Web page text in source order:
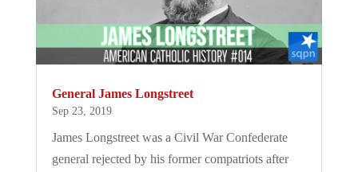
General James Longstreet
Sep 23, 2019
James Longstreet was a Civil War Confederate
general rejected by his former compatriots after